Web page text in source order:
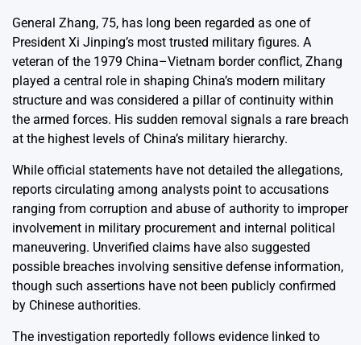
General Zhang, 75, has long been regarded as one of
President Xi Jinping’s most trusted military figures. A
veteran of the 1979 China–Vietnam border conflict, Zhang
played a central role in shaping China’s modern military
structure and was considered a pillar of continuity within
the armed forces. His sudden removal signals a rare breach
at the highest levels of China’s military hierarchy.
While official statements have not detailed the allegations,
reports circulating among analysts point to accusations
ranging from corruption and abuse of authority to improper
involvement in military procurement and internal political
maneuvering. Unverified claims have also suggested
possible breaches involving sensitive defense information,
though such assertions have not been publicly confirmed
by Chinese authorities.
The investigation reportedly follows evidence linked to